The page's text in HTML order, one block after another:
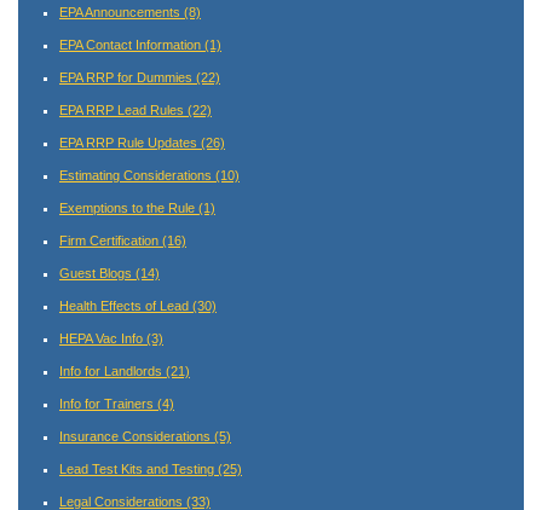
EPA Announcements (8)
EPA Contact Information (1)
EPA RRP for Dummies (22)
EPA RRP Lead Rules (22)
EPA RRP Rule Updates (26)
Estimating Considerations (10)
Exemptions to the Rule (1)
Firm Certification (16)
Guest Blogs (14)
Health Effects of Lead (30)
HEPA Vac Info (3)
Info for Landlords (21)
Info for Trainers (4)
Insurance Considerations (5)
Lead Test Kits and Testing (25)
Legal Considerations (33)